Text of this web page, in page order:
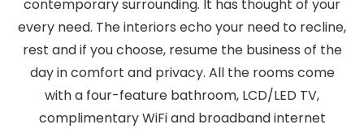
contemporary surrounding. It has thought of your
every need. The interiors echo your need to recline,
rest and if you choose, resume the business of the
day in comfort and privacy. All the rooms come
with a four-feature bathroom, LCD/LED TV,
complimentary WiFi and broadband internet